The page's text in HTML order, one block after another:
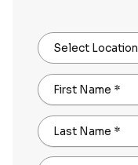
Select Location
First Name *
Last Name *